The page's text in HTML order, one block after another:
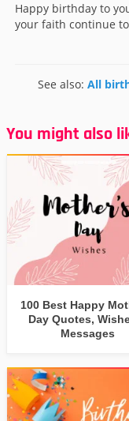
Happy birthday to
your faith continue
See also: All
You might also
100 Best Happy
Day Quotes,
Messages